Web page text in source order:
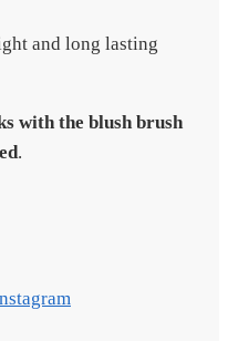
and long lasting
with the blush brush
.